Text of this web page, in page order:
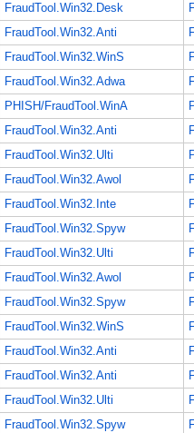
FraudTool.Win32.Desk
FraudTool.Win32.Anti
FraudTool.Win32.WinS
FraudTool.Win32.Adwa
PHISH/FraudTool.WinA
FraudTool.Win32.Anti
FraudTool.Win32.Ulti
FraudTool.Win32.Awol
FraudTool.Win32.Inte
FraudTool.Win32.Spyw
FraudTool.Win32.Ulti
FraudTool.Win32.Awol
FraudTool.Win32.Spyw
FraudTool.Win32.WinS
FraudTool.Win32.Anti
FraudTool.Win32.Anti
FraudTool.Win32.Ulti
FraudTool.Win32.Spyw